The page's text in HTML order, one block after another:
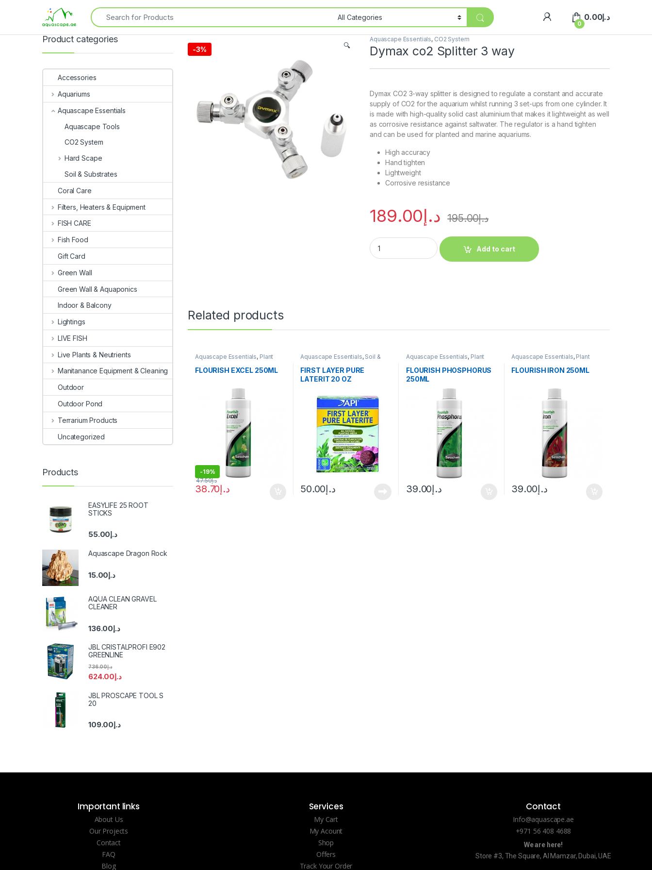
0
د.إ0.00
-3% 🔍
Aquascape Essentials, CO2 System
Dymax co2 Splitter 3 way
Dymax CO2 3-way splitter is designed to regulate a constant and accurate
supply of CO2 for the aquarium whilst running 3 set-ups from one cylinder. It
is made with high-quality solid cast aluminium that makes it lightweight as well
as corrosive resistance against saltwater. The regulator is a hand tighten
and can be used for planted and marine aquariums.
High accuracy
Hand tighten
Lightweight
Corrosive resistance
د.إ189.00 د.إ195.00
Add to cart
Related products
Aquascape Essentials, Plant
Fertilizers
FLOURISH EXCEL 250ML
-19%
د.إ38.70
د.إ47.50
Aquascape Essentials, Soil &
Substrates
FIRST LAYER PURE
LATERIT 20 OZ
د.إ50.00
Aquascape Essentials, Plant
Fertilizers
FLOURISH PHOSPHORUS
250ML
د.إ39.00
Aquascape Essentials, Plant
Fertilizers
FLOURISH IRON 250ML
د.إ39.00
Product categories
Accessories
Aquariums
Aquascape Essentials
Aquascape Tools
CO2 System
Hard Scape
Soil & Substrates
Coral Care
Filters, Heaters & Equipment
FISH CARE
Fish Food
Gift Card
Green Wall
Green Wall & Aquaponics
Indoor & Balcony
Lightings
LIVE FISH
Live Plants & Neutrients
Manitanance Equipment & Cleaning
Outdoor
Outdoor Pond
Terrarium Products
Uncategorized
Products
EASYLIFE 25 ROOT
STICKS
د.إ55.00
Aquascape Dragon Rock
د.إ15.00
AQUA CLEAN GRAVEL
CLEANER
د.إ136.00
JBL CRISTALPROFI E902
GREENLINE
د.إ624.00
د.إ736.00
JBL PROSCAPE TOOL S
20
د.إ109.00
Important links
About Us
Our Projects
Contact
FAQ
Blog
Services
My Cart
My Acount
Shop
Offers
Track Your Order
Contact
Info@aquascape.ae
+971 56 408 4688
We are here!
Store #3, The Square, Al Mamzar, Dubai, UAE